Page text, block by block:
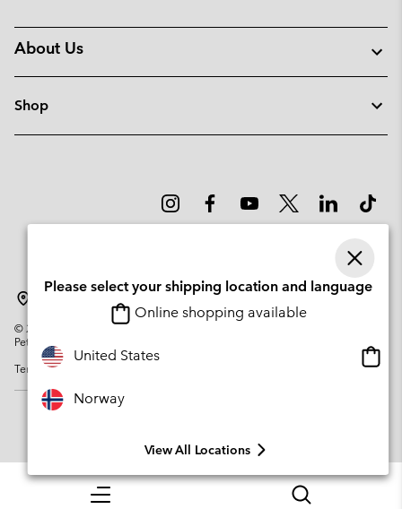
Menu Search
About Us
Shop
© 2026
Columbia Sportswear Company. Avenue des Morgines, 12 1213
Petit-Lancy Switzerland. All rights reserved.
Terms of Use
Please select your shipping location and language
Online shopping available
United States
Norway
View All Locations